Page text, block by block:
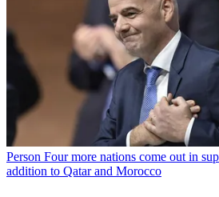
Person Four more nations come out in
addition to Qatar and Morocco